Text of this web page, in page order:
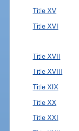
Title XV
Title XVI
Title XVII
Title XVIII
Title XIX
Title XX
Title XXI